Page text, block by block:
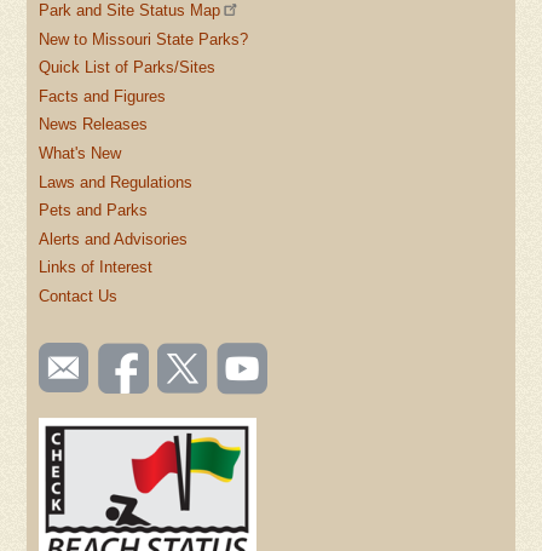
Park and Site Status Map
New to Missouri State Parks?
Quick List of Parks/Sites
Facts and Figures
News Releases
What's New
Laws and Regulations
Pets and Parks
Alerts and Advisories
Links of Interest
Contact Us
SOCIAL
TOOLBAR
(FOOTER)
Email
us
Like us
on
Follow
us on
Watch
videos
YouTube